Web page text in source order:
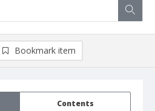
Contents
Bookmark item